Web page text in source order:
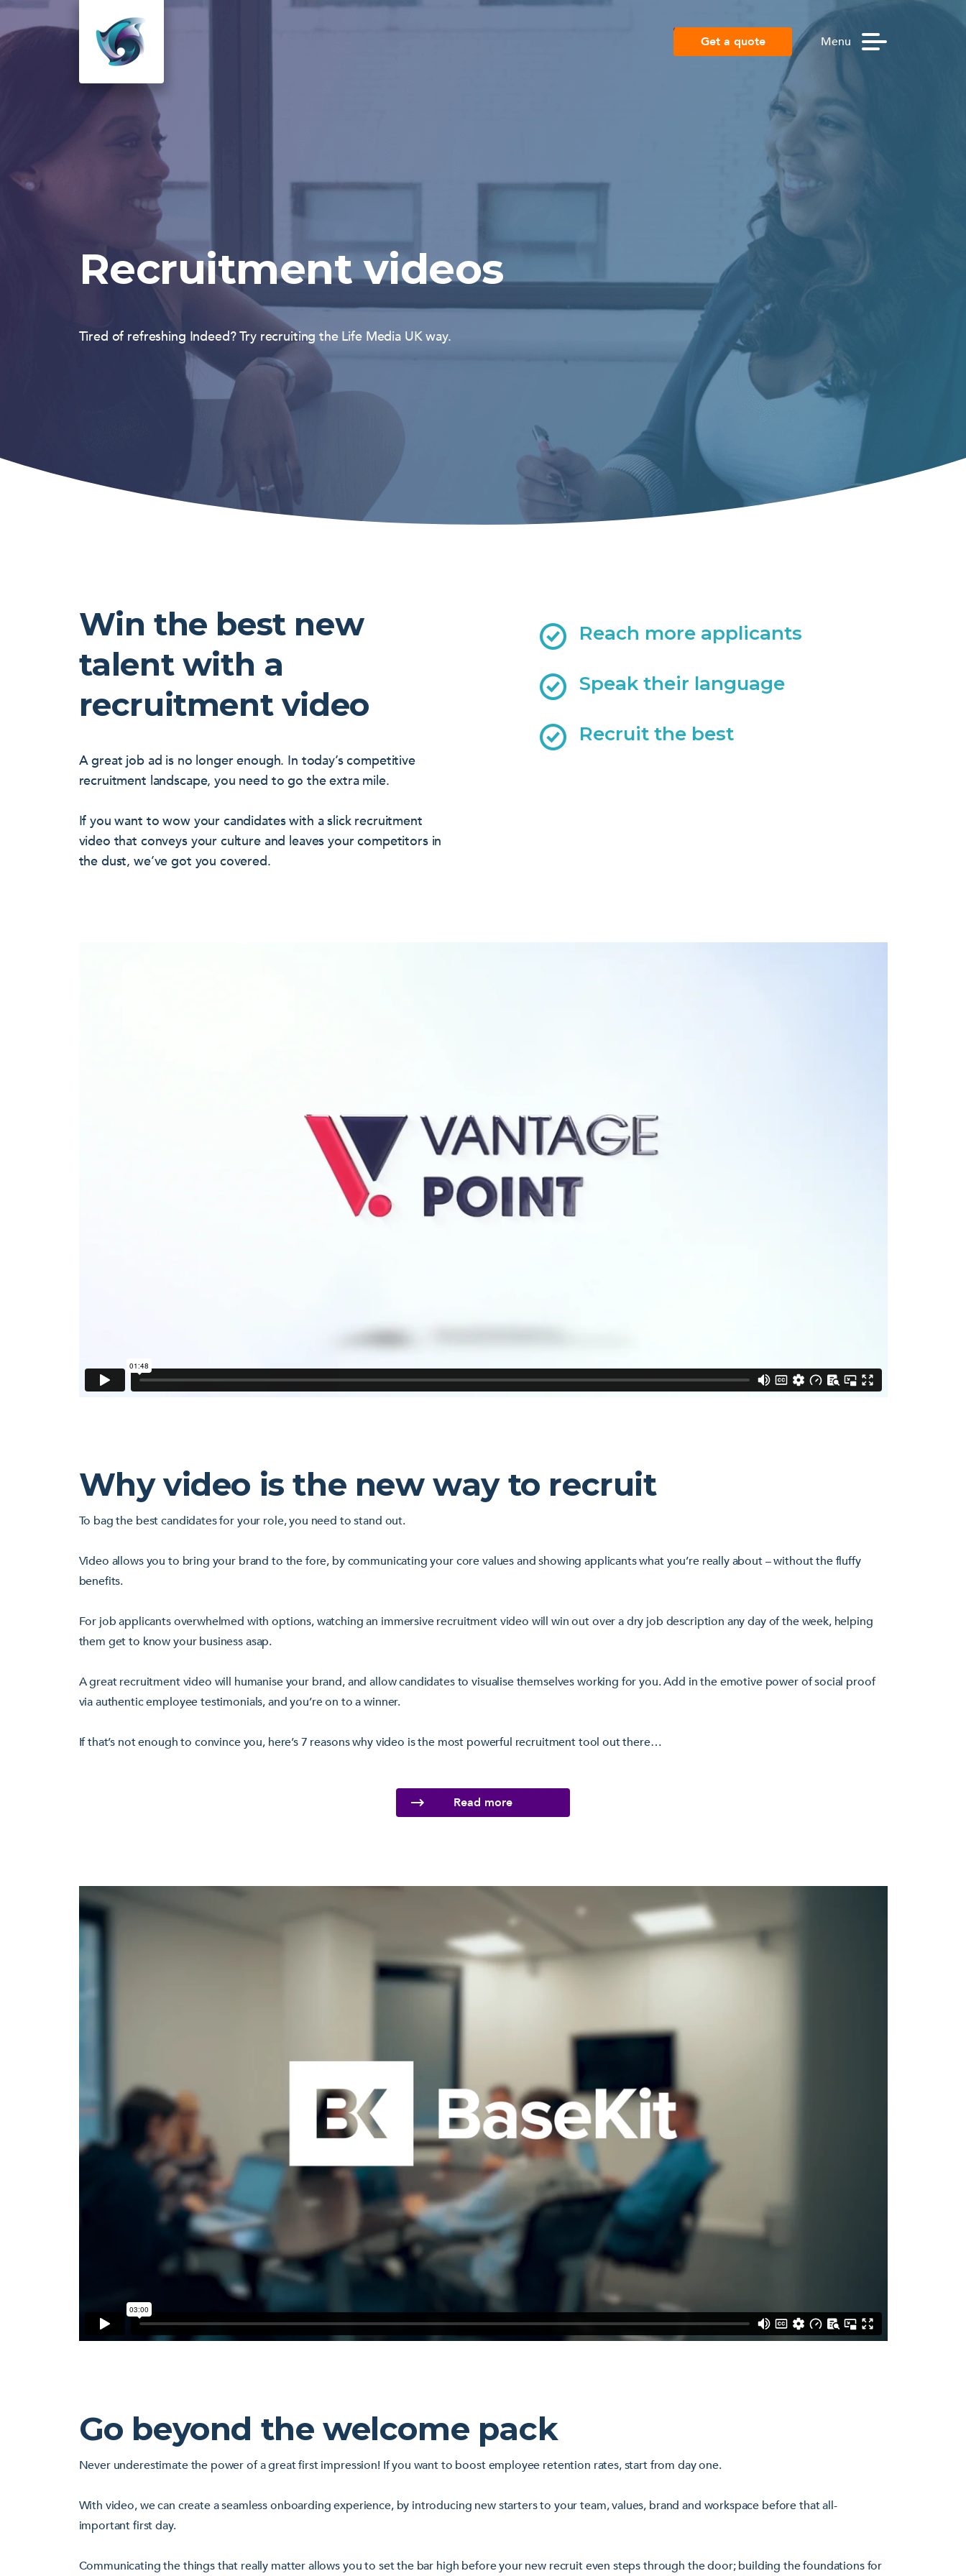
Get a quote Menu
Recruitment videos
Tired of refreshing Indeed? Try recruiting the Life Media UK way.
Win the best new
talent with a
recruitment video
A great job ad is no longer enough. In today’s competitive
recruitment landscape, you need to go the extra mile.
If you want to wow your candidates with a slick recruitment
video that conveys your culture and leaves your competitors in
the dust, we’ve got you covered.
Reach more applicants
Speak their language
Recruit the best
Why video is the new way to recruit
To bag the best candidates for your role, you need to stand out.
Video allows you to bring your brand to the fore, by communicating your core values and showing applicants what you’re really about – without the fluffy
benefits.
For job applicants overwhelmed with options, watching an immersive recruitment video will win out over a dry job description any day of the week, helping
them get to know your business asap.
A great recruitment video will humanise your brand, and allow candidates to visualise themselves working for you. Add in the emotive power of social proof
via authentic employee testimonials, and you’re on to a winner.
If that’s not enough to convince you, here’s 7 reasons why video is the most powerful recruitment tool out there…
Read more
Go beyond the welcome pack
Never underestimate the power of a great first impression! If you want to boost employee retention rates, start from day one.
With video, we can create a seamless onboarding experience, by introducing new starters to your team, values, brand and workspace before that all-
important first day.
Communicating the things that really matter allows you to set the bar high before your new recruit even steps through the door; building the foundations for